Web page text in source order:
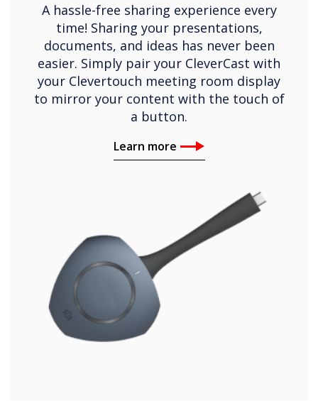
A hassle-free sharing experience every
time! Sharing your presentations,
documents, and ideas has never been
easier. Simply pair your CleverCast with
your Clevertouch meeting room display
to mirror your content with the touch of
a button.
Learn more